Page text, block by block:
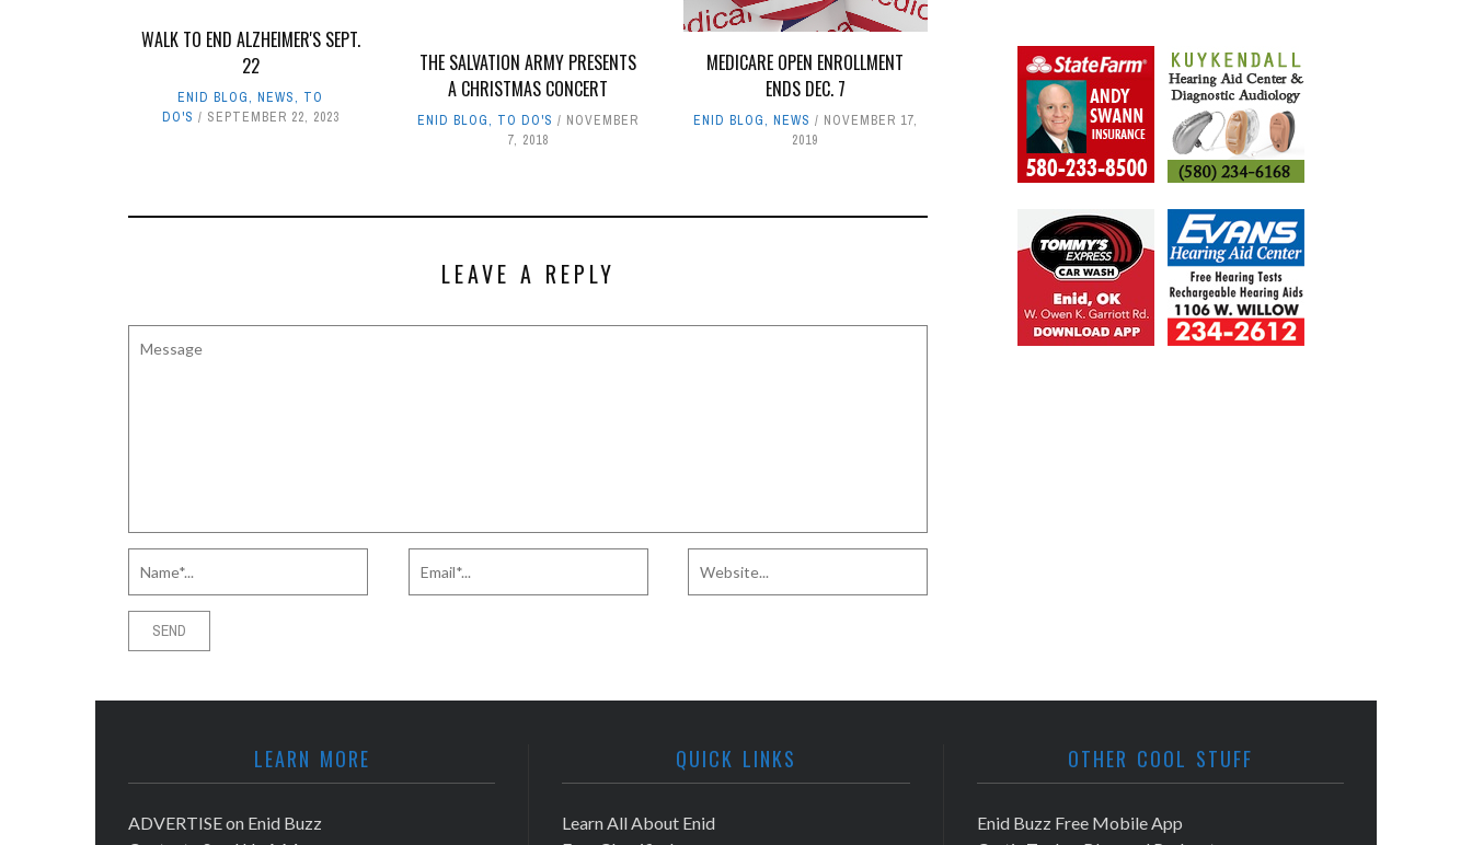
WALK TO END ALZHEIMER'S SEPT.
22
ENID BLOG,NEWS, TO
DO'S
SEPTEMBER 22, 2023
THE SALVATION ARMY PRESENTS
A CHRISTMAS CONCERT
ENID BLOG, TO DO'S
NOVEMBER
7, 2018
MEDICARE OPEN ENROLLMENT
ENDS DEC. 7
ENID BLOG, NEWS
NOVEMBER 17,
2019
LEAVE A REPLY
LEARN MORE
ADVERTISE on Enid Buzz
QUICK LINKS
Learn All About Enid
OTHER COOL STUFF
Enid Buzz Free Mobile App